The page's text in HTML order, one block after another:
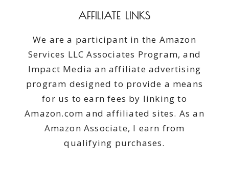
AFFILIATE LINKS
We are a participant in the Amazon
Services LLC Associates Program, and
Impact Media an affiliate advertising
program designed to provide a means
for us to earn fees by linking to
Amazon.com and affiliated sites. As an
Amazon Associate, I earn from
qualifying purchases.